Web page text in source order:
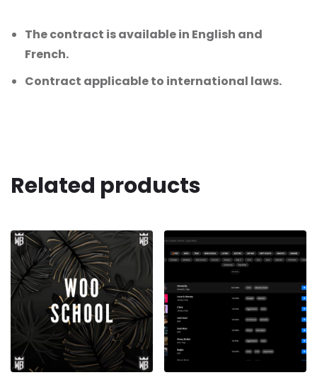
The contract is available in English and
French.
Contract applicable to international laws.
Related products